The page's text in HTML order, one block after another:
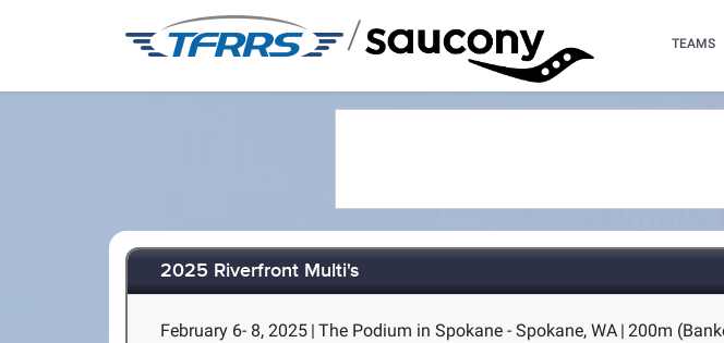
/ TEAMS
2025 Riverfront Multi's
February 6- 8, 2025 | The Podium in Spokane - Spokane, WA | 200m